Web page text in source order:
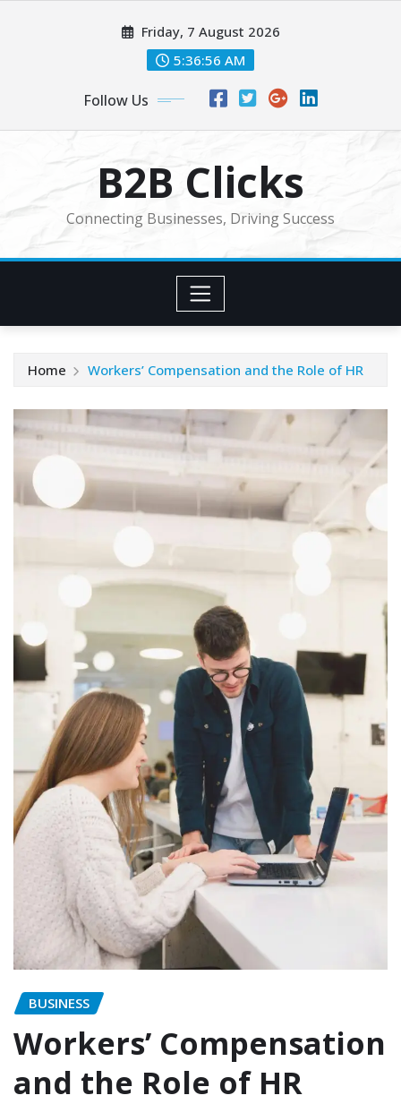
Friday, 7 August 2026
5:36:57 AM
Follow Us
B2B Clicks
Connecting Businesses, Driving Success
Home Workers’ Compensation and the Role of HR
BUSINESS
Workers’ Compensation
and the Role of HR